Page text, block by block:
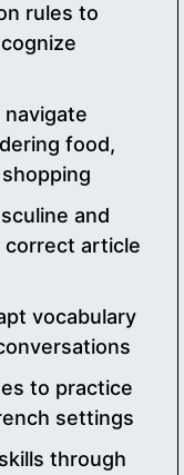
rules to
food,
and
correct article
vocabulary
to practice
settings
through